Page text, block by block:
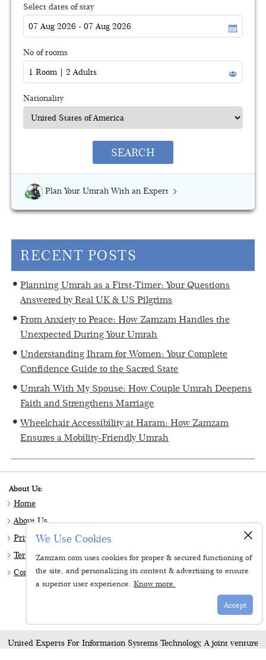
Select dates of stay
No of rooms
Nationality
SEARCH
Plan Your Umrah With an Expert
RECENT POSTS
Planning Umrah as a First-Timer: Your Questions
Answered by Real UK & US Pilgrims
From Anxiety to Peace: How Zamzam Handles the
Unexpected During Your Umrah
Understanding Ihram for Women: Your Complete
Confidence Guide to the Sacred State
Umrah With My Spouse: How Couple Umrah Deepens
Faith and Strengthens Marriage
Wheelchair Accessibility at Haram: How Zamzam
Ensures a Mobility-Friendly Umrah
About Us:
Home
About Us
Privacy & Policy
Terms & Conditions
Contact Us
United Experts For Information Systems Technology, A joint venture
×
We Use Cookies
Zamzam.com uses cookies for proper & secured functioning of
the site, and personalizing its content & advertising to ensure
a superior user experience. Know more.
Accept